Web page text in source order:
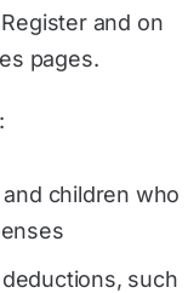
and on
pages.
children who
such